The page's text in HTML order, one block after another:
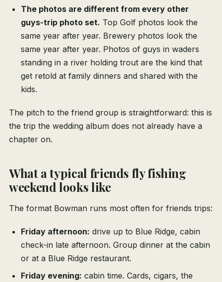
The photos are different from every other
guys-trip photo set. Top Golf photos look the
same year after year. Brewery photos look the
same year after year. Photos of guys in waders
standing in a river holding trout are the kind that
get retold at family dinners and shared with the
kids.
The pitch to the friend group is straightforward: this is
the trip the wedding album does not already have a
chapter on.
What a typical friends fly fishing
weekend looks like
The format Bowman runs most often for friends trips:
Friday afternoon: drive up to Blue Ridge, cabin
check-in late afternoon. Group dinner at the cabin
or at a Blue Ridge restaurant.
Friday evening: cabin time. Cards, cigars, the